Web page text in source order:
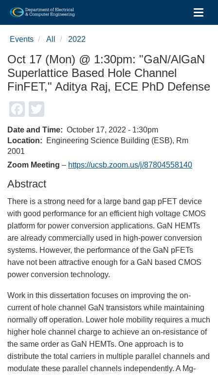
Skip
content
Events All 2022
Oct 17 (Mon) @ 1:30pm: "GaN/AlGaN
Superlattice Based Hole Channel
FinFET," Aditya Raj, ECE PhD Defense
Facebook
Date and Time
October 17, 2022 - 1:30pm
Location
Engineering Science Building (ESB), Rm
2001
Zoom Meeting – https://ucsb.zoom.us/j/87804558140
Abstract
There is a strong need for a large band gap pFET device
with good performance for an efficient high voltage CMOS
platform for power conversion applications. GaN HEMTs
are already commercially used in high-power conversion
systems. However, the performance of the GaN pFETs
have not been attractive enough for a GaN based CMOS
power conversion technology.
Work in this dissertation focuses on improving the on-
current of hole channel GaN transistors while maintaining
normally off operation. Lower hole mobility requires a much
higher hole channel charge to achieve an on-resistance of
the same order as GaN HEMTs. One approach is to
distribute the total carriers in multiple parallel channels and
modulate these parallel channels independently. A Mg-